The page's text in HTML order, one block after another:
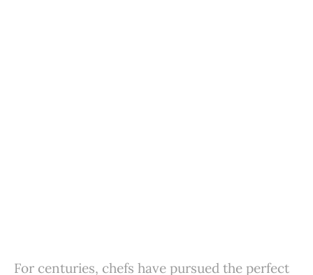
For centuries, chefs have pursued the perfect